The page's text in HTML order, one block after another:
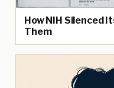
How NIH Silenced
Them